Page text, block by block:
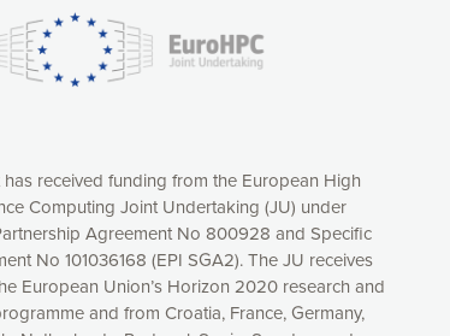
received funding from the European High
Computing Joint Undertaking (JU) under
Agreement No 800928 and Specific
No 101036168 (EPI SGA2). The JU receives
European Union’s Horizon 2020 research and
and from Croatia, France, Germany,
online by: measuring our audience,
consequently the way our website works, providing
full control over what you want to activate. You
button or customize your choices by selecting the
by clicking on the “Decline all cookies” button.